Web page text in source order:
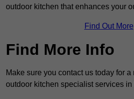
outdoor kitchen that enhances your
Find Out More
Find More Info
Make sure you contact us today for a
outdoor kitchen specialist services in